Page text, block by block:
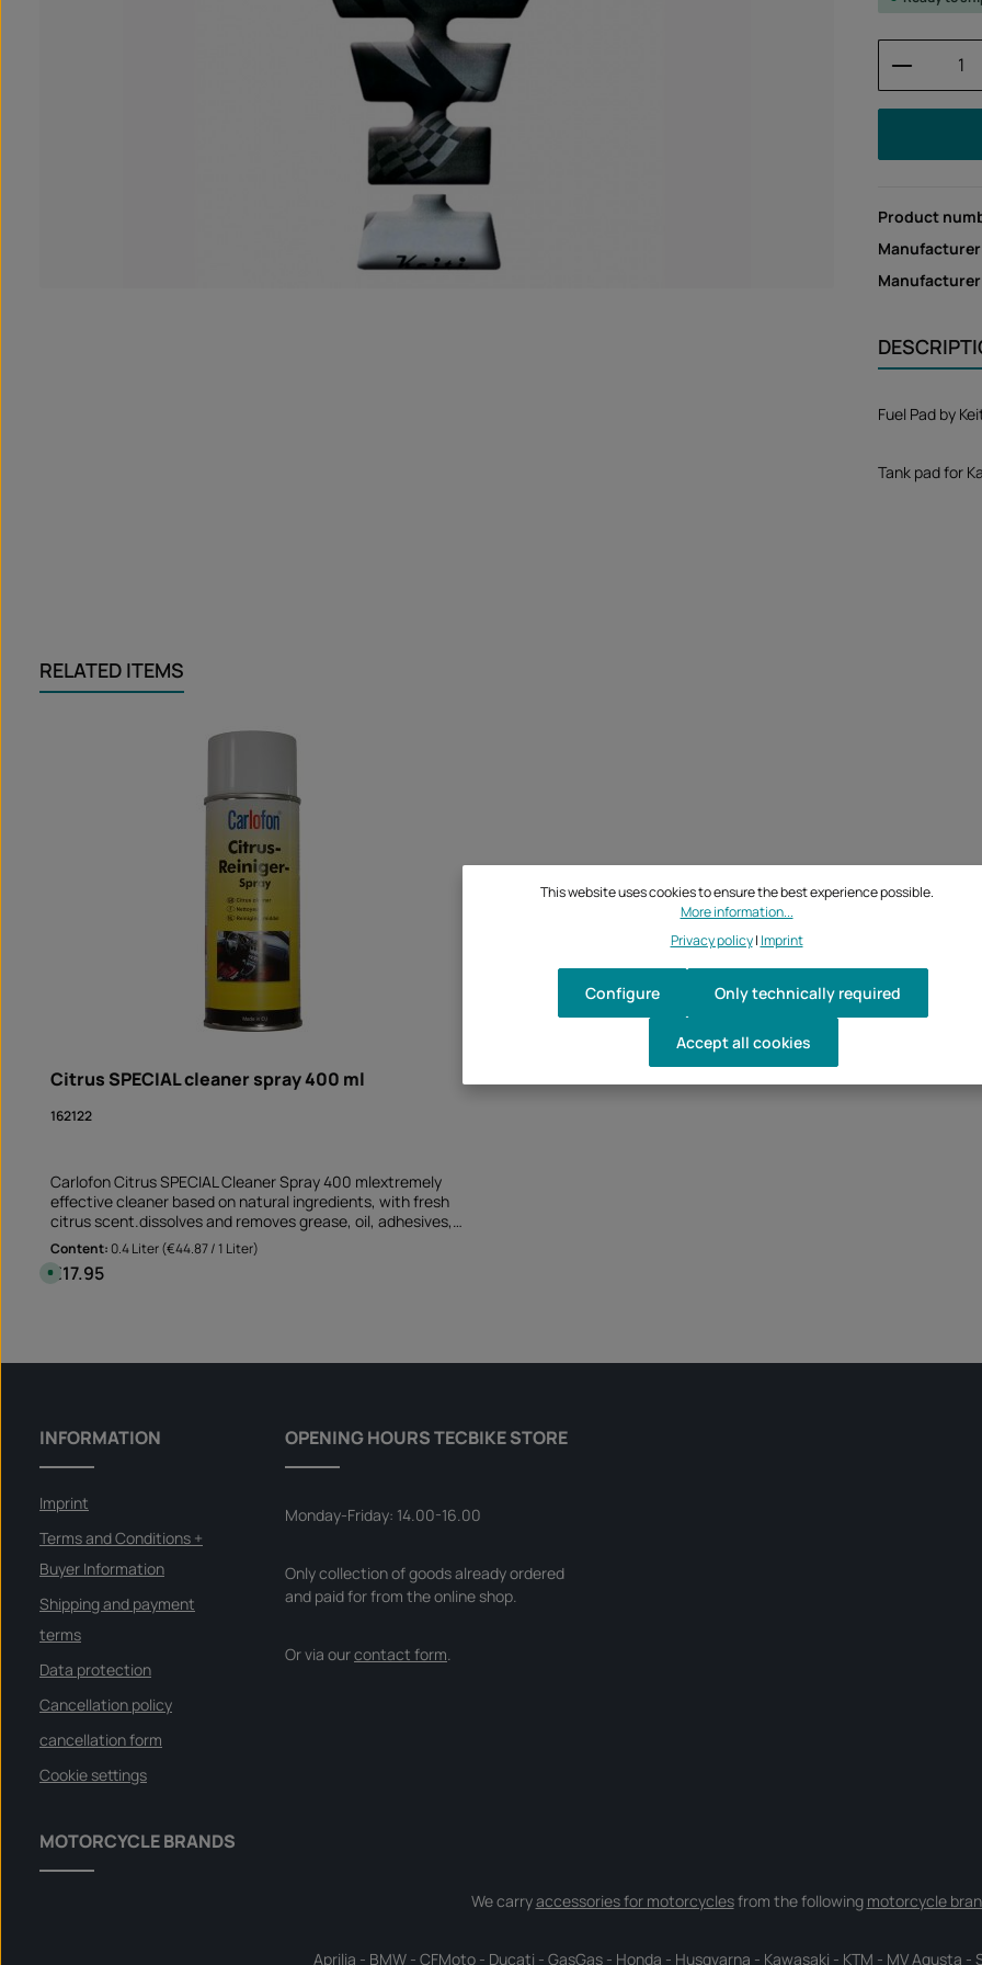
Product
Fuel Pad by
Tank pad for
RELATED ITEMS
Citrus SPECIAL cleaner spray 400 ml
162122
Carlofon Citrus SPECIAL Cleaner Spray 400 mlextremely
effective cleaner based on natural ingredients, with fresh
citrus scent.dissolves and removes grease, oil, adhesives,
resin, tar and ink suitable for non-absorbent and non-
bleaching surfaces Perfect cleaner before sticking rim edge
stickers removes old adhesive residues and greasy soiling
needed.
Content: 0.4 Liter(€44.87 / 1 Liter)
Regular price:
A
v
l
l
i
e
y
t
m
e
:
I
s
t
a
n
d
o
n
o
a
€17.95
INFORMATION
Imprint
Terms and Conditions +
Buyer Information
Shipping and payment
terms
Data protection
Cancellation policy
cancellation form
Cookie settings
OPENING HOURS TECBIKE STORE
Monday-Friday: 14.00-16.00
Only collection of goods already ordered
and paid for from the online shop.
Or via ourcontact form.
MOTORCYCLE BRANDS
We carryaccessories for motorcyclesfrom the following motorcycle
Aprilia - BMW - CFMoto - Ducati - GasGas - Honda - Husqvarna - Kawasaki - KTM - MV Agusta -
This website uses cookies to ensure the best experience possible.
More information...
Privacy policy| Imprint
Only technically required
Configure
Accept all cookies